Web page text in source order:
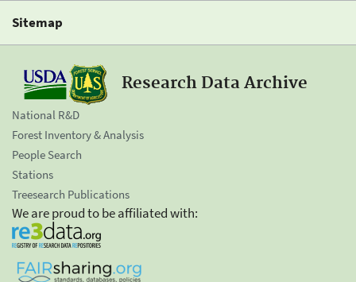
Sitemap
Research Data Archive
National R&D
Forest Inventory & Analysis
People Search
Stations
Treesearch Publications
We are proud to be affiliated with: